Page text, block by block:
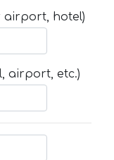
airport, hotel)
airport, etc.)